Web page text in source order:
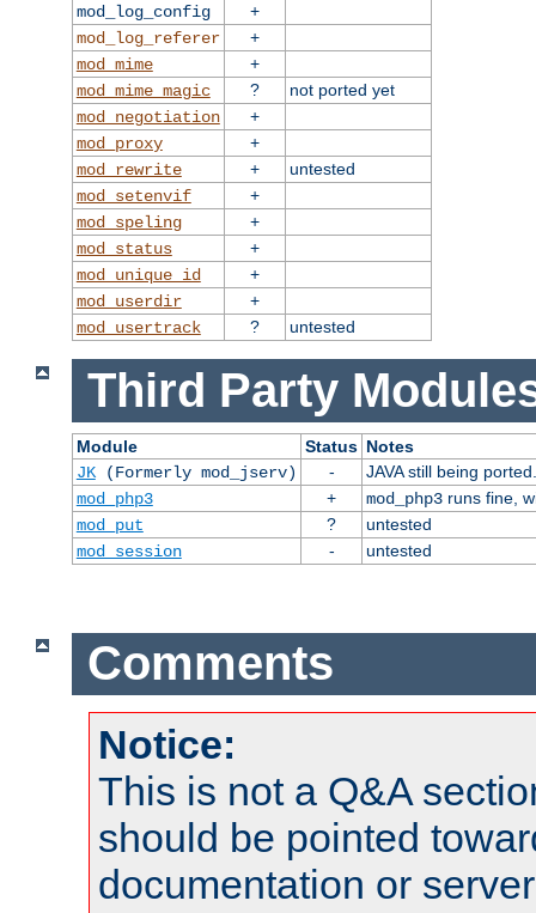
mod_log_config
+
mod_log_referer
+
mod_mime
+
mod_mime_magic
?
not ported yet
mod_negotiation
+
mod_proxy
+
mod_rewrite
+
untested
mod_setenvif
+
mod_speling
+
mod_status
+
mod_unique_id
+
mod_userdir
+
mod_usertrack
? untested
Third Party
Module Status Notes
JK(Formerly mod_jserv) -
JAVA still being ported.
mod_php3
+ mod_php3runs fine,
mod_put
?
untested
mod_session
- untested
Comments
Notice:
This is not a Q&A
should be pointed
documentation or